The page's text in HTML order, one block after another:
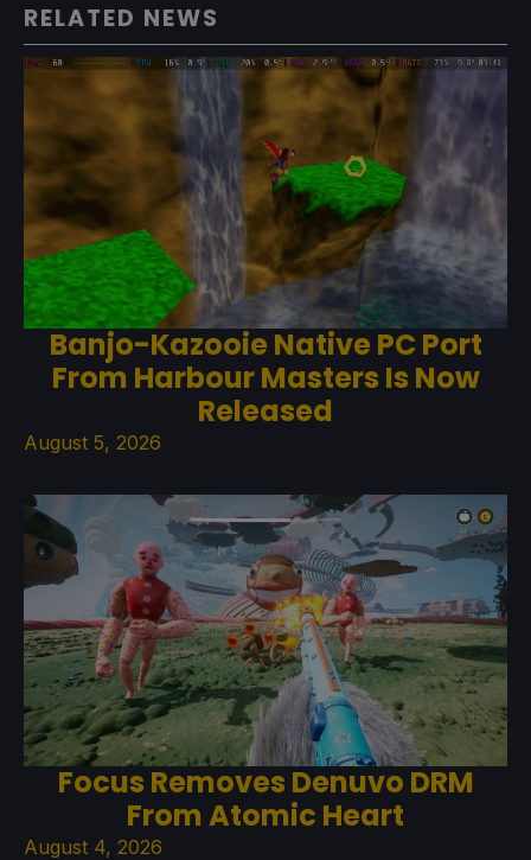
RELATED NEWS
Banjo-Kazooie Native PC Port
From Harbour Masters Is Now
Released
August 5, 2026
Focus Removes Denuvo DRM
From Atomic Heart
August 4, 2026